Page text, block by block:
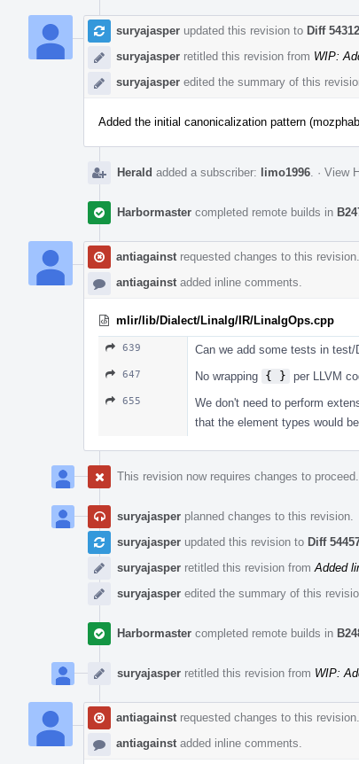
suryajasper updated this revision to Diff
suryajasper retitled this revision from WIP:
suryajasper edited the summary of this
Added the initial canonicalization pattern
Herald added a subscriber: limo1996 · View
Harbormaster completed remote builds in
antiagainst requested changes to this revision.
antiagainst added inline comments.
mlir/lib/Dialect/Linalg/IR/LinalgOps.cpp
639 Can we add some tests in
647 No wrapping { } per LLVM
655
We don't need to perform
that the element types would
This revision now requires changes to proceed.
suryajasper planned changes to this revision.
suryajasper updated this revision to Diff
suryajasper retitled this revision from Added
suryajasper edited the summary of this
Harbormaster completed remote builds in
suryajasper retitled this revision from WIP:
antiagainst requested changes to this revision.
antiagainst added inline comments.